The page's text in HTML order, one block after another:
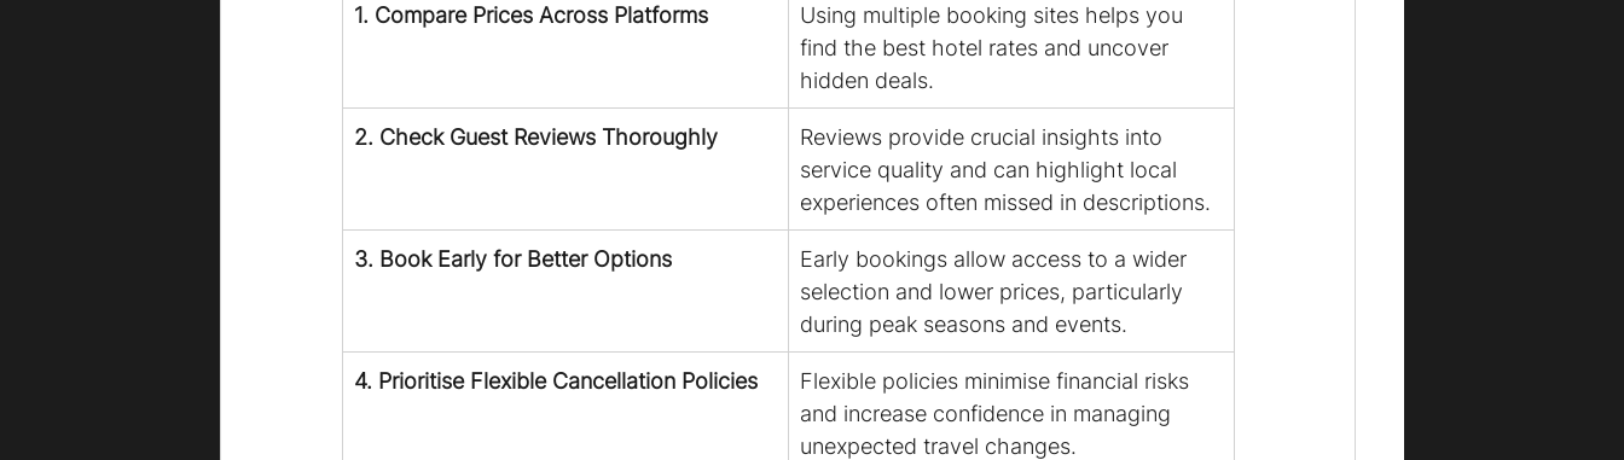
1. Compare Prices Across Platforms
Using multiple booking sites helps you
find the best hotel rates and uncover
hidden deals.
2. Check Guest Reviews Thoroughly
Reviews provide crucial insights into
service quality and can highlight local
experiences often missed in descriptions.
3. Book Early for Better Options
Early bookings allow access to a wider
selection and lower prices, particularly
during peak seasons and events.
4. Prioritise Flexible Cancellation Policies
Flexible policies minimise financial risks
and increase confidence in managing
unexpected travel changes.